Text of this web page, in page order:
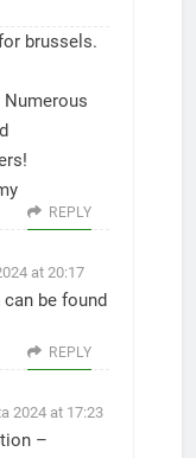
brussels.
REPLY
at 20:17
be found
REPLY
2024 at 17:23
–